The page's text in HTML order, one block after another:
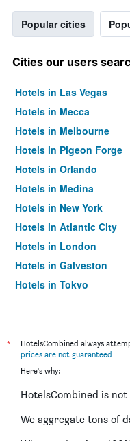
Popular cities
Cities our users
Hotels in Las Vegas
Hotels in Mecca
Hotels in Melbourne
Hotels in Pigeon Forge
Hotels in Orlando
Hotels in Medina
Hotels in New York
Hotels in Atlantic City
Hotels in London
Hotels in Galveston
Hotels in Tokyo
*
HotelsCombined always
prices are not guaranteed.
Here's why:
HotelsCombined is
We aggregate tons of